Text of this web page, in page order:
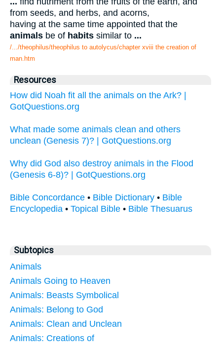
from seeds, and herbs, and acorns,
having at the same time appointed that the
animals be of habits similar to ...
/.../theophilus/theophilus to autolycus/chapter xviii the creation of
man.htm
Resources
How did Noah fit all the animals on the Ark? |
GotQuestions.org
What made some animals clean and others
unclean (Genesis 7)? | GotQuestions.org
Why did God also destroy animals in the Flood
(Genesis 6-8)? | GotQuestions.org
Bible Concordance • Bible Dictionary • Bible
Encyclopedia • Topical Bible • Bible Thesuarus
Subtopics
Animals
Animals Going to Heaven
Animals: Beasts Symbolical
Animals: Belong to God
Animals: Clean and Unclean
Animals: Creations of